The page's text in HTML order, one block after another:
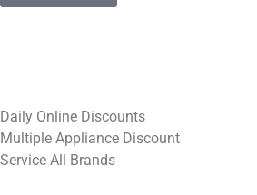
​Daily Online Discounts
Multiple Appliance Discount
Service All Brands